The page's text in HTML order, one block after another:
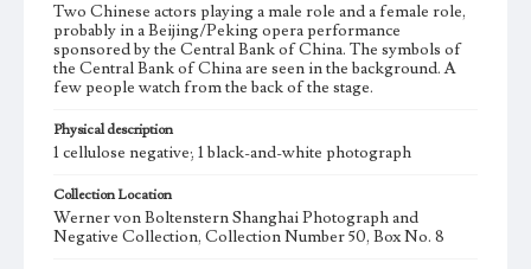
Two Chinese actors playing a male role and a female role,
probably in a Beijing/Peking opera performance
sponsored by the Central Bank of China. The symbols of
the Central Bank of China are seen in the background. A
few people watch from the back of the stage.
Physical description
1 cellulose negative; 1 black-and-white photograph
Collection Location
Werner von Boltenstern Shanghai Photograph and
Negative Collection, Collection Number 50, Box No. 8